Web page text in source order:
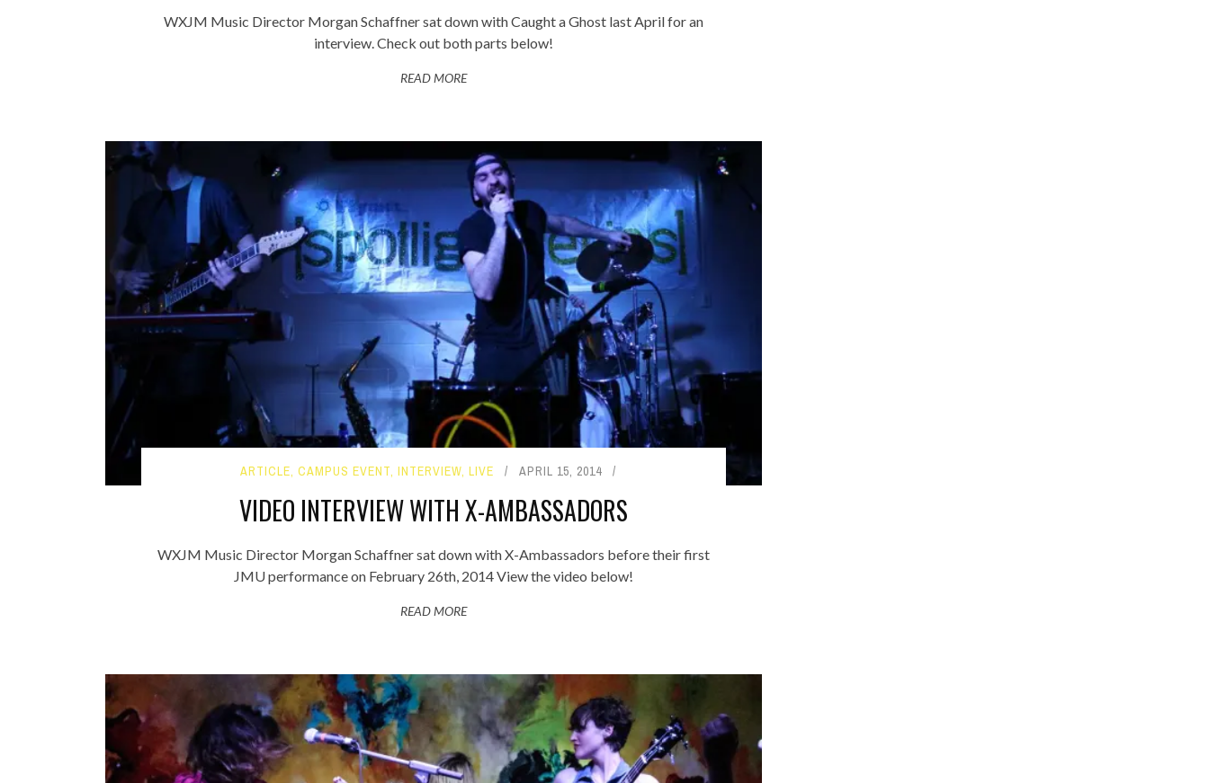
WXJM Music Director Morgan Schaffner sat down with Caught a Ghost last April for an
interview. Check out both parts below!
READ MORE
ARTICLE, CAMPUS EVENT, INTERVIEW, LIVE APRIL 15, 2014
VIDEO INTERVIEW WITH X-AMBASSADORS
WXJM Music Director Morgan Schaffner sat down with X-Ambassadors before their first
JMU performance on February 26th, 2014 View the video below!
READ MORE